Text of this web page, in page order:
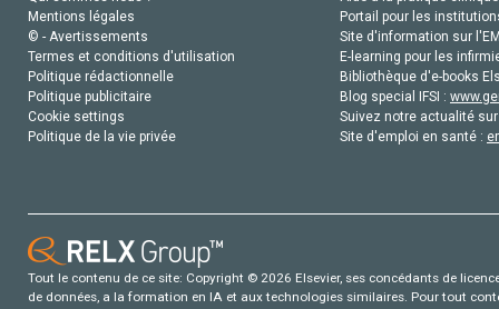
Mentions légales
© - Avertissements
Termes et conditions d'utilisation
Politique rédactionnelle
Politique publicitaire
Cookie settings
Politique de la vie privée
Portail pour les
Site d'information sur
E-learning pour les
Bibliothèque d'e-books
Blog special IFSI :
Suivez notre actualité
Site d'emploi en santé :
Tout le contenu de ce site: Copyright © 2026 Elsevier, ses concédants de
de données, a la formation en IA et aux technologies similaires. Pour tout